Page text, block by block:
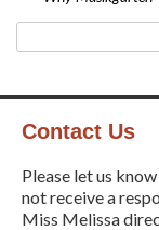
Contact Us
Please let us
not receive a
Miss Melissa